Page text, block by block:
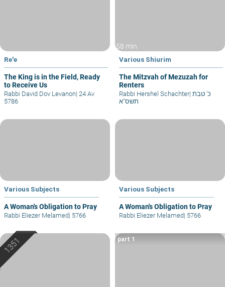
Re'e
The King is in the Field, Ready
to Receive Us
Rabbi David Dov Levanon| 24 Av
5786
58 min
Various Shiurim
The Mitzvah of Mezuzah for
Renters
Rabbi Hershel Schachter|
תשס"א
Various Subjects
A Woman's Obligation to Pray
Rabbi Eliezer Melamed| 5766
Various Subjects
A Woman's Obligation to Pray
Rabbi Eliezer Melamed| 5766
part 1